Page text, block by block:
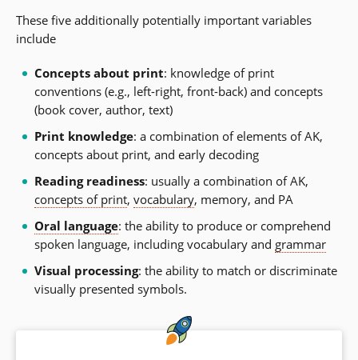
These five additionally potentially important variables
include
Concepts about print: knowledge of print
conventions (e.g., left-right, front-back) and concepts
(book cover, author, text)
Print knowledge: a combination of elements of AK,
concepts about print, and early decoding
Reading readiness: usually a combination of AK,
concepts of print, vocabulary, memory, and PA
Oral language: the ability to produce or comprehend
spoken language, including vocabulary and grammar
Visual processing: the ability to match or discriminate
visually presented symbols.